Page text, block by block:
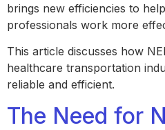
brings new efficiencies to
professionals work more
This article discusses how
healthcare transportation
reliable and efficient.
The Need for